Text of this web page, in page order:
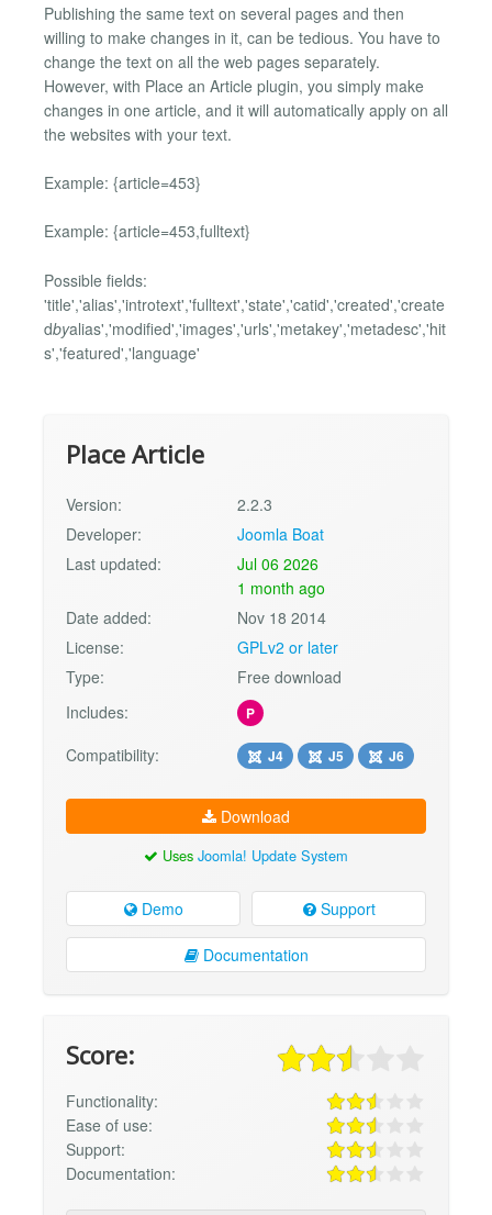
Publishing the same text on several pages and then
willing to make changes in it, can be tedious. You have to
change the text on all the web pages separately.
However, with Place an Article plugin, you simply make
changes in one article, and it will automatically apply on all
the websites with your text.
Example: {article=453}
Example: {article=453,fulltext}
Possible fields:
'title','alias','introtext','fulltext','state','catid','created','create
dbyalias','modified','images','urls','metakey','metadesc','hit
s','featured','language'
Place Article
Version:
2.2.3
Developer:
Joomla Boat
Last updated:
Jul 06 2026
1 month ago
Date added:
Nov 18 2014
License:
GPLv2 or later
Type:
Free download
Includes:
P
Compatibility: J4 J5 J6
Download
Uses Joomla! Update System
Demo Support
Documentation
Score:
Functionality:
Ease of use:
Support:
Documentation: